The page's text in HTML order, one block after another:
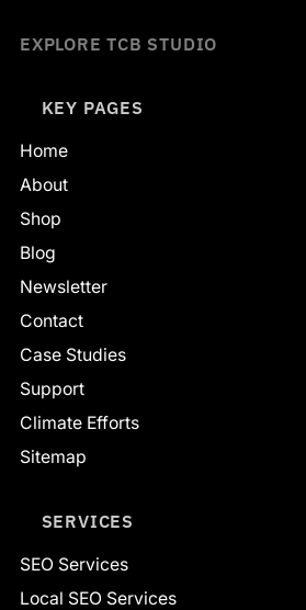
EXPLORE TCB STUDIO
KEY PAGES
Home
About
Shop
Blog
Newsletter
Contact
Case Studies
Support
Climate Efforts
Sitemap
SERVICES
SEO Services
Local SEO Services